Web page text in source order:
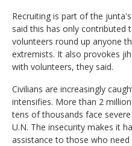
Recruiting is part of the
said this has only contributed
volunteers round up anyone
extremists. It also provokes
with volunteers, they said.
Civilians are increasingly
intensifies. More than 2
tens of thousands face
U.N. The insecurity makes it
assistance to those who need